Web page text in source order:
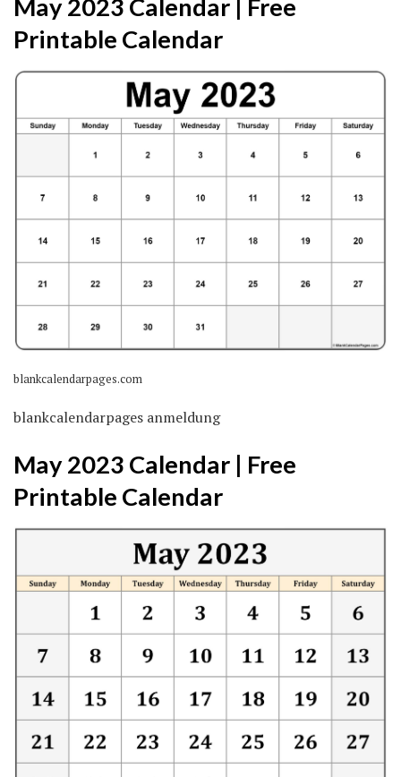
May 2023 Calendar | Free
Printable Calendar
blankcalendarpages.com
blankcalendarpages anmeldung
May 2023 Calendar | Free
Printable Calendar